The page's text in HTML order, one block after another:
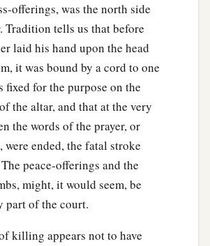
offerings, was the north side
Tradition tells us that before
laid his hand upon the head
it was bound by a cord to one
fixed for the purpose on the
the altar, and that at the very
the words of the prayer, or
were ended, the fatal stroke
peace-offerings and the
might, it would seem, be
part of the court.
killing appears not to have